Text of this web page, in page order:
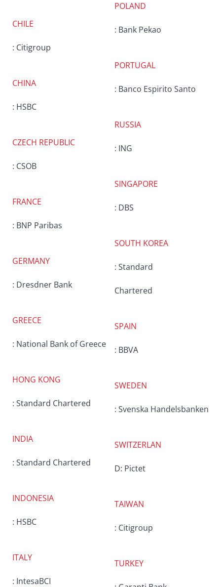
CHILE
: Citigroup
CHINA
: HSBC
CZECH REPUBLIC
: CSOB
FRANCE
: BNP Paribas
GERMANY
: Dresdner Bank
GREECE
: National Bank of Greece
HONG KONG
: Standard Chartered
INDIA
: Standard Chartered
INDONESIA
: HSBC
ITALY
: IntesaBCI
POLAND
: Bank Pekao
PORTUGAL
: Banco Espirito Santo
RUSSIA
: ING
SINGAPORE
: DBS
SOUTH KOREA
: Standard
Chartered
SPAIN
: BBVA
SWEDEN
: Svenska Handelsbanken
SWITZERLAN
D: Pictet
TAIWAN
: Citigroup
TURKEY